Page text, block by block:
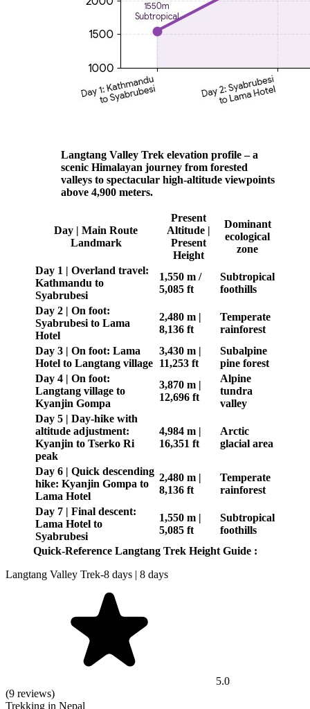
Langtang Valley Trek elevation profile – a
scenic Himalayan journey from forested
valleys to spectacular high-altitude viewpoints
above 4,900 meters.
Day | Main Route
Landmark
Present
Altitude |
Present
Height
Dominant
ecological
zone
Day 1 | Overland travel:
Kathmandu to
Syabrubesi
1,550 m /
5,085 ft
Subtropical
foothills
Day 2 | On foot:
Syabrubesi to Lama
Hotel
2,480 m |
8,136 ft
Temperate
rainforest
Day 3 | On foot: Lama
Hotel to Langtang village
3,430 m |
11,253 ft
Subalpine
pine forest
Day 4 | On foot:
Langtang village to
Kyanjin Gompa
3,870 m |
12,696 ft
Alpine
tundra
valley
Day 5 | Day-hike with
altitude adjustment:
Kyanjin to Tserko Ri
peak
4,984 m |
16,351 ft
Arctic
glacial area
Day 6 | Quick descending
hike: Kyanjin Gompa to
Lama Hotel
2,480 m |
8,136 ft
Temperate
rainforest
Day 7 | Final descent:
Lama Hotel to
Syabrubesi
1,550 m |
5,085 ft
Subtropical
foothills
Quick-Reference Langtang Trek Height Guide :
Langtang Valley Trek-8 days | 8 days
5.0
(9 reviews)
Trekking in Nepal